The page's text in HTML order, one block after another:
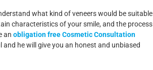
what kind of veneers would be suitable
characteristics of your smile, and the process
an obligation free Cosmetic Consultation
and he will give you an honest and unbiased